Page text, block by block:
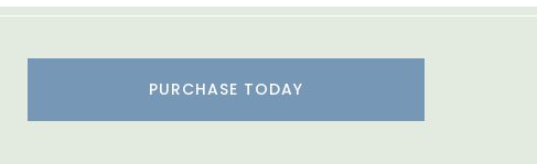
PURCHASE TODAY